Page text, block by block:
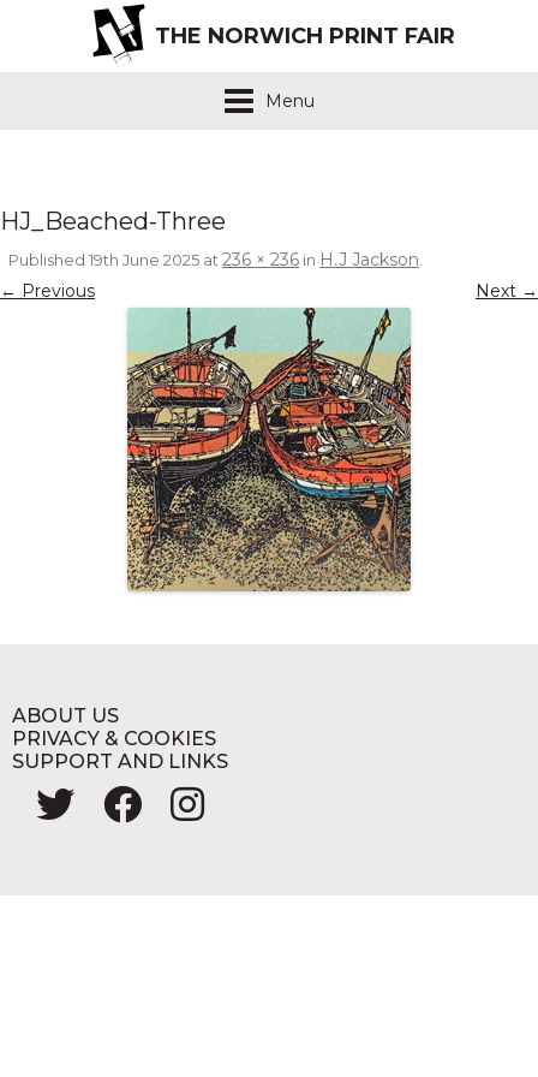
THE NORWICH PRINT FAIR
Menu
HJ_Beached-Three
Published 19th June 2025 at236 × 236 in H.J Jackson.
← Previous Next →
ABOUT US
PRIVACY & COOKIES
SUPPORT AND LINKS